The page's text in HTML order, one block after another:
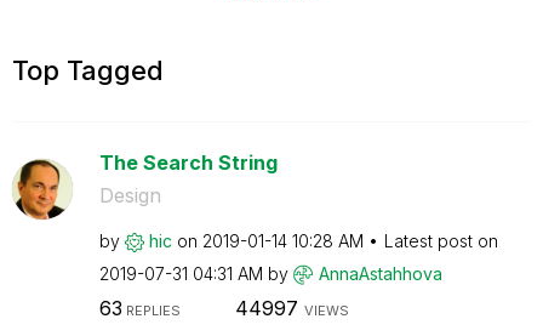
Top Tagged
The Search String
Design
by hic on ‎2019-01-14 10:28 AM
Latest post on
‎2019-07-31 04:31 AM by AnnaAstahhova
63 REPLIES 44997 VIEWS